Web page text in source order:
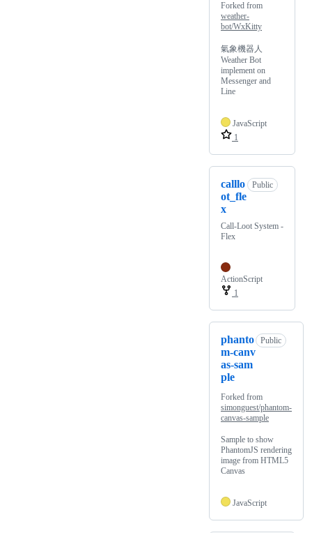
Forked from
weather-
bot/WxKitty
氣象機器人
Weather Bot
implement on
Messenger and
Line
JavaScript
1
calllo
ot_fle
x
Public
Call-Loot System -
Flex
ActionScript
1
phanto
m-canv
as-sam
ple
Public
Forked from
simonguest/phantom-
canvas-sample
Sample to show
PhantomJS rendering
image from HTML5
Canvas
JavaScript